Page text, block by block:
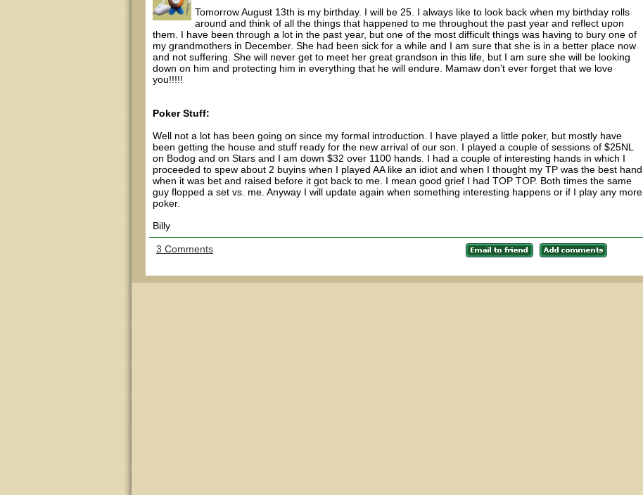
Tomorrow August 13th is my birthday. I will be 25. I always like to look back when my birthday rolls
around and think of all the things that happened to me throughout the past year and reflect upon
them. I have been through a lot in the past year, but one of the most difficult things was having to bury one of
my grandmothers in December. She had been sick for a while and I am sure that she is in a better place now
and not suffering. She will never get to meet her great grandson in this life, but I am sure she will be looking
down on him and protecting him in everything that he will endure. Mamaw don’t ever forget that we love
you!!!!!
Poker Stuff:
Well not a lot has been going on since my formal introduction. I have played a little poker, but mostly have
been getting the house and stuff ready for the new arrival of our son. I played a couple of sessions of $25NL
on Bodog and on Stars and I am down $32 over 1100 hands. I had a couple of interesting hands in which I
proceeded to spew about 2 buyins when I played AA like an idiot and when I thought my TP was the best hand
when it was bet and raised before it got back to me. I mean good grief I had TOP TOP. Both times the same
guy flopped a set vs. me. Anyway I will update again when something interesting happens or if I play any more
poker.
Billy
3 Comments